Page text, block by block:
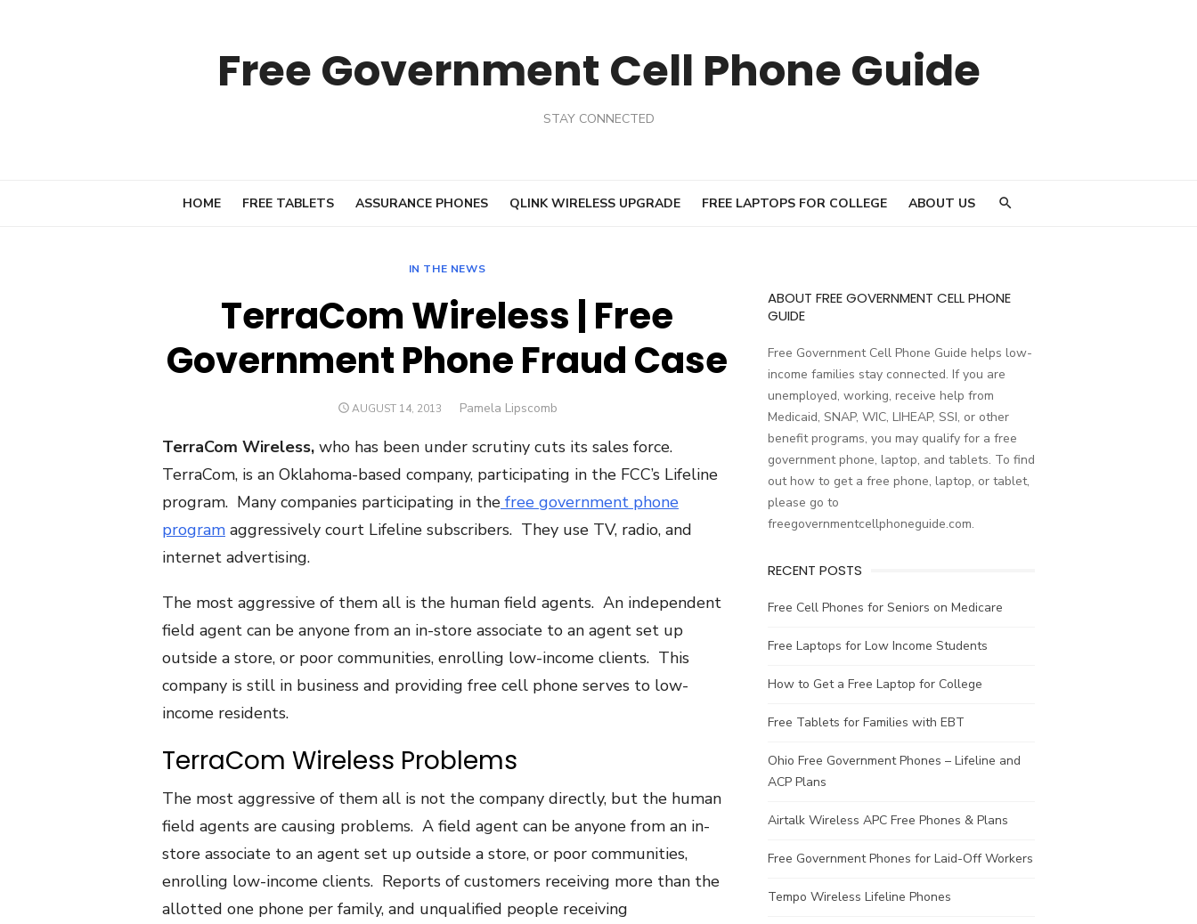
Free Government Cell Phone Guide
STAY CONNECTED
HOME FREE TABLETS ASSURANCE PHONES QLINK WIRELESS UPGRADE FREE LAPTOPS FOR COLLEGE ABOUT US
IN THE NEWS
TerraCom Wireless | Free
Government Phone Fraud Case
POSTED
AUGUST 14, 2013 Author
Pamela Lipscomb
TerraCom Wireless, who has been under scrutiny cuts its sales force.
TerraCom, is an Oklahoma-based company, participating in the FCC’s Lifeline
program. Many companies participating in the free government phone
program aggressively court Lifeline subscribers. They use TV, radio, and
internet advertising.
The most aggressive of them all is the human field agents. An independent
field agent can be anyone from an in-store associate to an agent set up
outside a store, or poor communities, enrolling low-income clients. This
company is still in business and providing free cell phone serves to low-
income residents.
TerraCom Wireless Problems
The most aggressive of them all is not the company directly, but the human
field agents are causing problems. A field agent can be anyone from an in-
store associate to an agent set up outside a store, or poor communities,
enrolling low-income clients. Reports of customers receiving more than the
allotted one phone per family, and unqualified people receiving
ABOUT FREE GOVERNMENT CELL PHONE
GUIDE
Free Government Cell Phone Guide helps low-
income families stay connected. If you are
unemployed, working, receive help from
Medicaid, SNAP, WIC, LIHEAP, SSI, or other
benefit programs, you may qualify for a free
government phone, laptop, and tablets. To find
out how to get a free phone, laptop, or tablet,
please go to
freegovernmentcellphoneguide.com.
RECENT POSTS
Free Cell Phones for Seniors on Medicare
Free Laptops for Low Income Students
How to Get a Free Laptop for College
Free Tablets for Families with EBT
Ohio Free Government Phones – Lifeline and
ACP Plans
Airtalk Wireless APC Free Phones & Plans
Free Government Phones for Laid-Off Workers
Tempo Wireless Lifeline Phones